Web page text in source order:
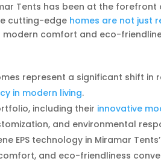
Tents has been at the
cutting-edge homes are not just
comfort and eco-
represent a significant shift
in modern living.
including their innovative
and environmental
EPS technology in Miramar
and eco-friendliness